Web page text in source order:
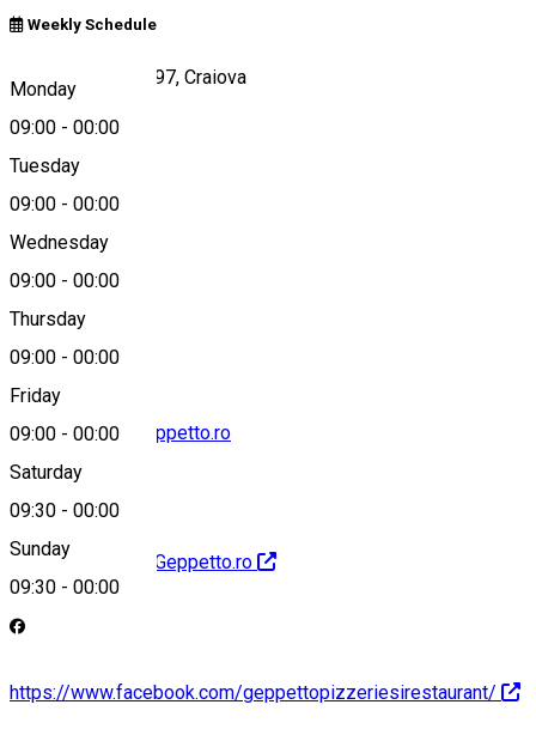
Weekly Schedule
Monday
09:00 - 00:00
Tuesday
09:00 - 00:00
Wednesday
09:00 - 00:00
Thursday
09:00 - 00:00
Friday
09:00 - 00:00
Saturday
09:30 - 00:00
Sunday
09:30 - 00:00
Bld. Decebal , Nr. 97, Craiova
Map
contact@pizzageppetto.ro
http://www.PizzaGeppetto.ro
https://www.facebook.com/geppettopizzeriesirestaurant/